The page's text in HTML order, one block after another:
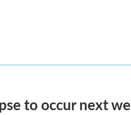
to occur next